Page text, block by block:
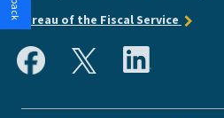
Bureau of the Fiscal Service